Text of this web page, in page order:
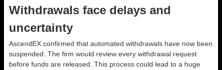
Withdrawals face delays and
uncertainty
AscendEX confirmed that automated withdrawals have now been
suspended. The firm would review every withdrawal request
before funds are released. This process could lead to a huge